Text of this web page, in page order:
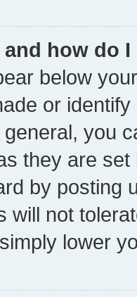
how do
below
or
you
they are
by posting
will not
lower